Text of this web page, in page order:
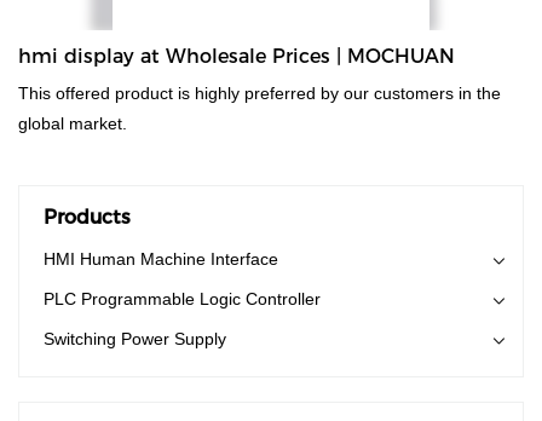
hmi display at Wholesale Prices | MOCHUAN
This offered product is highly preferred by our customers in the
global market.
Products
HMI Human Machine Interface
PLC Programmable Logic Controller
Switching Power Supply